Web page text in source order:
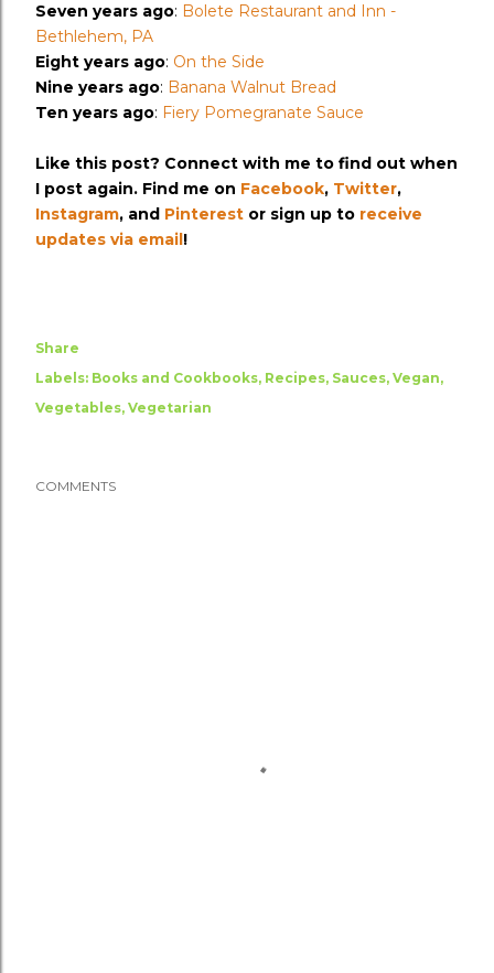
Seven years ago: Bolete Restaurant and Inn -
Bethlehem, PA
Eight years ago: On the Side
Nine years ago: Banana Walnut Bread
Ten years ago: Fiery Pomegranate Sauce
Like this post? Connect with me to find out when
I post again. Find me on Facebook, Twitter,
Instagram, and Pinterest or sign up to receive
updates via email!
Share
Labels: Books and Cookbooks Recipes Sauces Vegan
Vegetables Vegetarian
COMMENTS